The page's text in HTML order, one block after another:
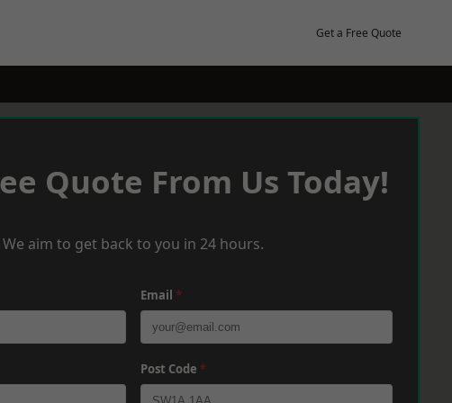
Get a Free Quote
Quote From Us Today!
We aim to get back to you in 24 hours.
Email *
Post Code *